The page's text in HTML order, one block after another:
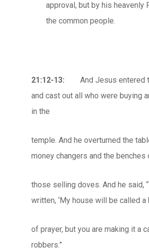
approval, but by his heavenly
the common people.
21:12-13: And Jesus entered
and cast out all who were buying
in the
temple. And he overturned the
money changers and the benches
those selling doves. And he said,
written, ‘My house will be called a
of prayer, but you are making it a
robbers.”